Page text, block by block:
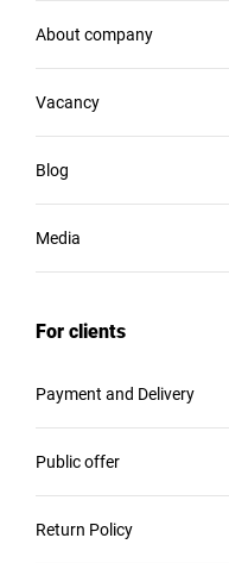
About company
Vacancy
Blog
Media
For clients
Payment and Delivery
Public offer
Return Policy